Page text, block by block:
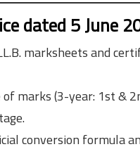
dated 5 June
marksheets and
marks (3-year: 1st &
conversion formula